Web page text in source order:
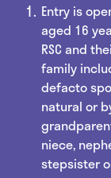
Entry is
aged 16
RSC and
family
defacto
natural or
niece,
stepsister